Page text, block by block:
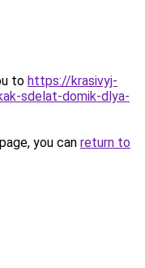
to https://krasivyj-
sdelat-domik-dlya-
you can return to